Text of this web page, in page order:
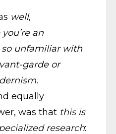
well,
an
unfamiliar with
garde or
equally
was that this is
research: